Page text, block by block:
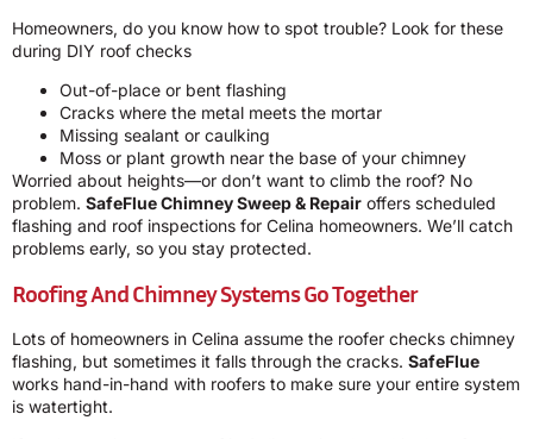
Homeowners, do you know how to spot trouble? Look for these
during DIY roof checks
Out-of-place or bent flashing
Cracks where the metal meets the mortar
Missing sealant or caulking
Moss or plant growth near the base of your chimney
Worried about heights—or don’t want to climb the roof? No
problem. SafeFlue Chimney Sweep & Repair offers scheduled
flashing and roof inspections for Celina homeowners. We’ll catch
problems early, so you stay protected.
Roofing And Chimney Systems Go Together
Lots of homeowners in Celina assume the roofer checks chimney
flashing, but sometimes it falls through the cracks. SafeFlue
works hand-in-hand with roofers to make sure your entire system
is watertight.